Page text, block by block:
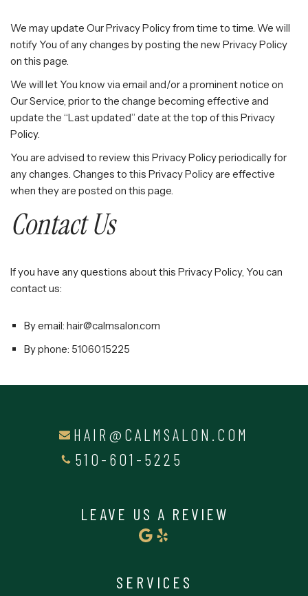
We may update Our Privacy Policy from time to time. We will
notify You of any changes by posting the new Privacy Policy
on this page.
We will let You know via email and/or a prominent notice on
Our Service, prior to the change becoming effective and
update the “Last updated” date at the top of this Privacy
Policy.
You are advised to review this Privacy Policy periodically for
any changes. Changes to this Privacy Policy are effective
when they are posted on this page.
Contact Us
If you have any questions about this Privacy Policy, You can
contact us:
By email: hair@calmsalon.com
By phone: 5106015225
HAIR@CALMSALON.COM
510-601-5225
LEAVE US A REVIEW
SERVICES